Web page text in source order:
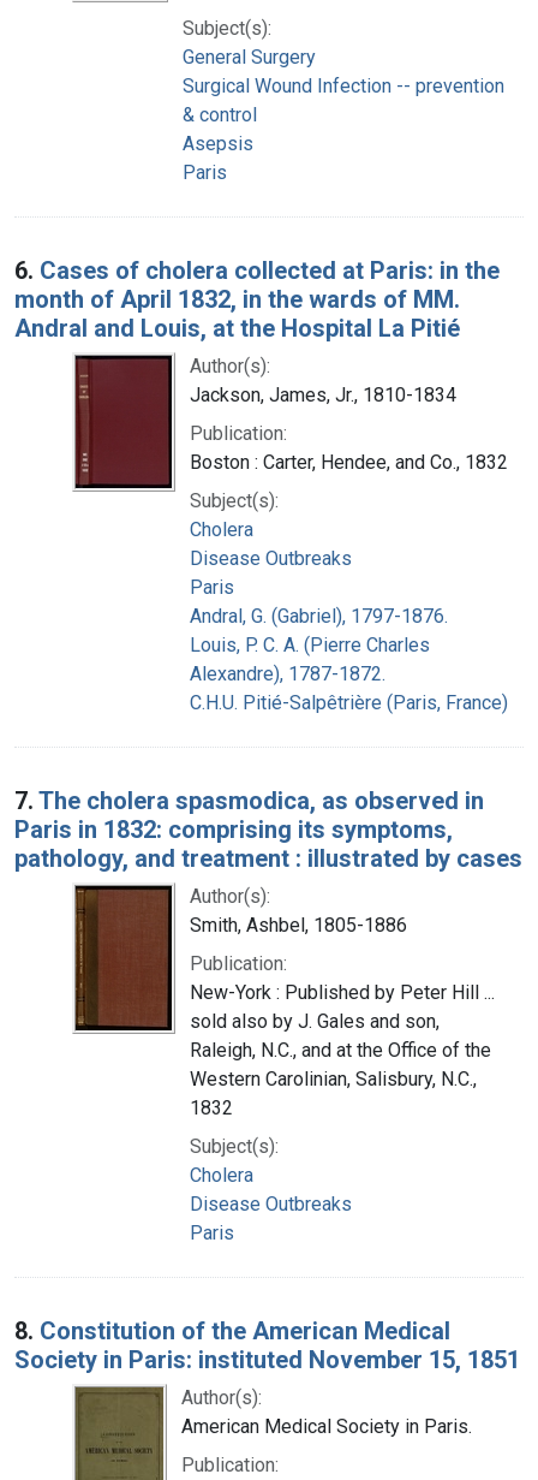
Subject(s):
General Surgery
Surgical Wound Infection -- prevention
& control
Asepsis
Paris
6. Cases of cholera collected at Paris: in the
month of April 1832, in the wards of MM.
Andral and Louis, at the Hospital La Pitié
Author(s):
Jackson, James, Jr., 1810-1834
Publication:
Boston : Carter, Hendee, and Co., 1832
Subject(s):
Cholera
Disease Outbreaks
Paris
Andral, G. (Gabriel), 1797-1876.
Louis, P. C. A. (Pierre Charles
Alexandre), 1787-1872.
C.H.U. Pitié-Salpêtrière (Paris, France)
7. The cholera spasmodica, as observed in
Paris in 1832: comprising its symptoms,
pathology, and treatment : illustrated by cases
Author(s):
Smith, Ashbel, 1805-1886
Publication:
New-York : Published by Peter Hill ...
sold also by J. Gales and son,
Raleigh, N.C., and at the Office of the
Western Carolinian, Salisbury, N.C.,
1832
Subject(s):
Cholera
Disease Outbreaks
Paris
8. Constitution of the American Medical
Society in Paris: instituted November 15, 1851
Author(s):
American Medical Society in Paris.
Publication: